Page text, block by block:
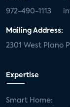
972-490-1113
Mailing Address:
2301 West Plano
Expertise
Smart Home: